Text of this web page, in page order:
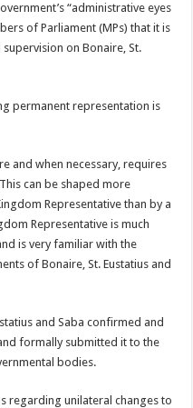
“administra­tive eyes
of Parliament (MPs) that it is
on Bonaire, St.
permanent representation is
and when necessary, requires
can be shaped more
Representative than by a
Rep­resentative is much
is very familiar with the
of Bonaire, St. Eustatius and
and Saba confirmed and
formally submit­ted it to the
bodies.
regarding uni­lateral changes to